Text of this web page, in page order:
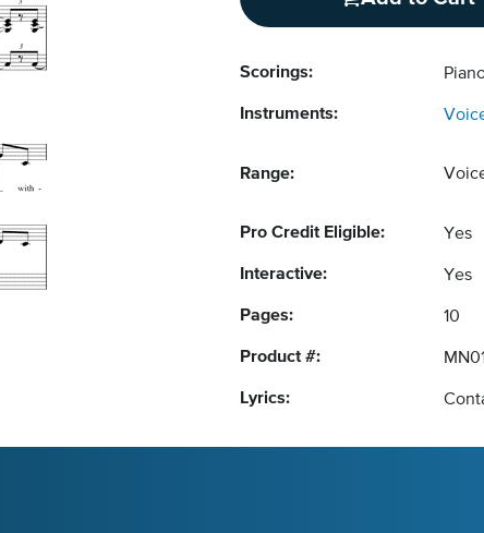
Scorings:
Instruments:
Range:
Pro Credit Eligible: Yes
Interactive: Yes
Pages: 10
Product #:
Lyrics: